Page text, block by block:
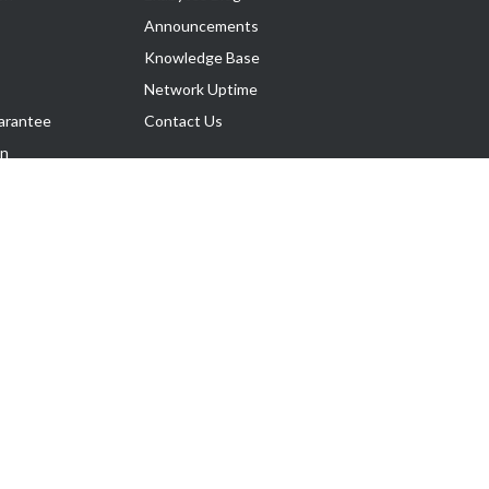
Announcements
Knowledge Base
Network Uptime
Contact Us